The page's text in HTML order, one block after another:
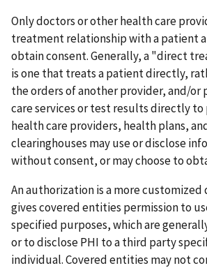
Only doctors or other health care
treatment relationship with a patient
obtain consent. Generally, a "direct
is one that treats a patient directly,
the orders of another provider, and/or
care services or test results directly
health care providers, health plans,
clearinghouses may use or disclose
without consent, or may choose to
An authorization is a more
gives covered entities permission to
specified purposes, which are
or to disclose PHI to a third party
individual. Covered entities may not